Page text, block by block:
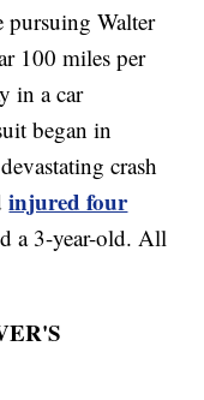
pursuing Walter
100 miles per
in a car
began in
crash
injured four
a 3-year-old. All